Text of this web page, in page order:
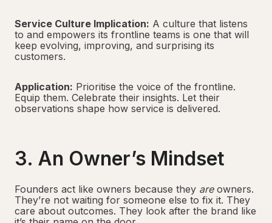
Service Culture Implication: A culture that listens
to and empowers its frontline teams is one that will
keep evolving, improving, and surprising its
customers.
Application: Prioritise the voice of the frontline.
Equip them. Celebrate their insights. Let their
observations shape how service is delivered.
3. An Owner’s Mindset
Founders act like owners because they areowners.
They’re not waiting for someone else to fix it. They
care about outcomes. They look after the brand like